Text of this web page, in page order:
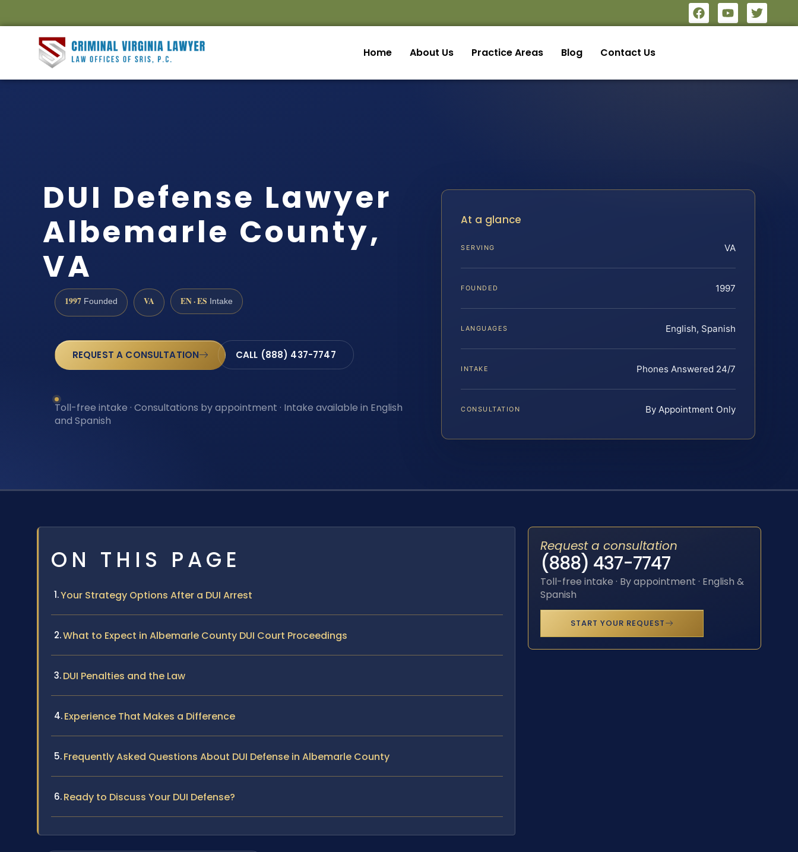
Home About Us Practice Areas Blog Contact Us
DUI Defense Lawyer
Albemarle County,
VA
1997 Founded VA EN · ES Intake
REQUEST A CONSULTATION CALL (888) 437-7747
Toll-free intake · Consultations by appointment · Intake available in English
and Spanish
At a glance
SERVING VA
FOUNDED 1997
LANGUAGES English, Spanish
INTAKE Phones Answered 24/7
CONSULTATION By Appointment Only
ON THIS PAGE
Your Strategy Options After a DUI Arrest
What to Expect in Albemarle County DUI Court Proceedings
DUI Penalties and the Law
Experience That Makes a Difference
Frequently Asked Questions About DUI Defense in Albemarle County
Ready to Discuss Your DUI Defense?
Request a consultation
(888) 437-7747
Toll-free intake · By appointment · English &
Spanish
START YOUR REQUEST